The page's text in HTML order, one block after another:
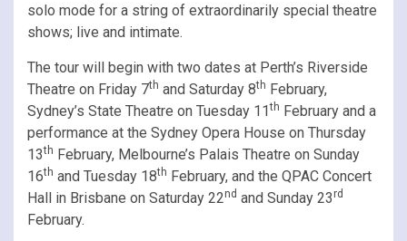
solo mode for a string of extraordinarily special theatre
shows; live and intimate.
The tour will begin with two dates at Perth’s Riverside
Theatre on Friday 7th and Saturday 8th February,
Sydney’s State Theatre on Tuesday 11th February and a
performance at the Sydney Opera House on Thursday
13th February, Melbourne’s Palais Theatre on Sunday
16th and Tuesday 18th February, and the QPAC Concert
Hall in Brisbane on Saturday 22nd and Sunday 23 rd
February.